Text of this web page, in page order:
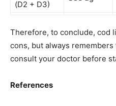
(D2 + D3)
Therefore, to conclude, cod
cons, but always
consult your doctor before
References